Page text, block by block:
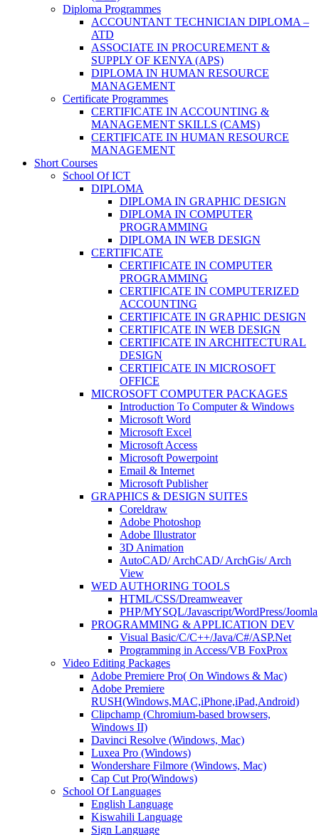
Diploma Programmes
ACCOUNTANT TECHNICIAN DIPLOMA –
ATD
ASSOCIATE IN PROCUREMENT &
SUPPLY OF KENYA (APS)
DIPLOMA IN HUMAN RESOURCE
MANAGEMENT
Certificate Programmes
CERTIFICATE IN ACCOUNTING &
MANAGEMENT SKILLS (CAMS)
CERTIFICATE IN HUMAN RESOURCE
MANAGEMENT
Short Courses
School Of ICT
DIPLOMA
DIPLOMA IN GRAPHIC DESIGN
DIPLOMA IN COMPUTER
PROGRAMMING
DIPLOMA IN WEB DESIGN
CERTIFICATE
CERTIFICATE IN COMPUTER
PROGRAMMING
CERTIFICATE IN COMPUTERIZED
ACCOUNTING
CERTIFICATE IN GRAPHIC DESIGN
CERTIFICATE IN WEB DESIGN
CERTIFICATE IN ARCHITECTURAL
DESIGN
CERTIFICATE IN MICROSOFT
OFFICE
MICROSOFT COMPUTER PACKAGES
Introduction To Computer & Windows
Microsoft Word
Microsoft Excel
Microsoft Access
Microsoft Powerpoint
Email & Internet
Microsoft Publisher
GRAPHICS & DESIGN SUITES
Coreldraw
Adobe Photoshop
Adobe Illustrator
3D Animation
AutoCAD/ ArchCAD/ ArchGis/ Arch
View
WED AUTHORING TOOLS
HTML/CSS/Dreamweaver
PHP/MYSQL/Javascript/WordPress/Joomla
PROGRAMMING & APPLICATION DEV
Visual Basic/C/C++/Java/C#/ASP.Net
Programming in Access/VB FoxProx
Video Editing Packages
Adobe Premiere Pro( On Windows & Mac)
Adobe Premiere
RUSH(Windows,MAC,iPhone,iPad,Android)
Clipchamp (Chromium-based browsers,
Windows II)
Davinci Resolve (Windows, Mac)
Luxea Pro (Windows)
Wondershare Filmore (Windows, Mac)
Cap Cut Pro(Windows)
School Of Languages
English Language
Kiswahili Language
Sign Language